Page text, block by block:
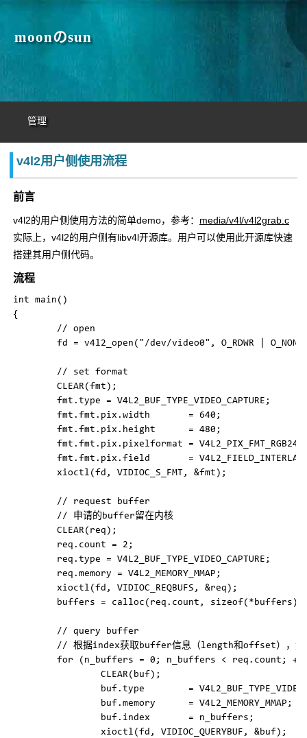
moonのsun
管理
v4l2用户侧使用流程
前言
v4l2的用户侧使用方法的简单demo，参考： media/v4l/v4l2grab.c
实际上，v4l2的用户侧有libv4l开源库。用户可以使用此开源库快速
搭建其用户侧代码。
流程
int main()
{
        // open
fd = v4l2_open("/dev/video0", O_RDWR |
        // set format
        CLEAR(fmt);
        fmt.type = V4L2_BUF_TYPE_VIDEO_CAPTURE;
        fmt.fmt.pix.width       = 640;
        fmt.fmt.pix.height      = 480;
        fmt.fmt.pix.pixelformat = V4L2_PIX_FMT_RGB24;
fmt.fmt.pix.field       =
        xioctl(fd, VIDIOC_S_FMT, &fmt);
        // request buffer
        // 申请的buffer留在内核
        CLEAR(req);
        req.count = 2;
        req.type = V4L2_BUF_TYPE_VIDEO_CAPTURE;
        req.memory = V4L2_MEMORY_MMAP;
        xioctl(fd, VIDIOC_REQBUFS, &req);
buffers = calloc(req.count,
        // query buffer
// 根据index获取buffer信息（length和offset），然
for (n_buffers = 0; n_buffers < req.count;
                CLEAR(buf);
buf.type        =
                buf.memory      = V4L2_MEMORY_MMAP;
                buf.index       = n_buffers;
                xioctl(fd, VIDIOC_QUERYBUF, &buf);